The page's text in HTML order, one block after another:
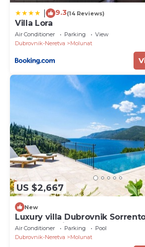
9.3(14 Reviews)
Villa Lora
Air Conditioner Parking
View
Dubrovnik-Neretva
Molunat
US $2,667
New
Luxury villa Dubrovnik
pool and private beach
Air Conditioner Parking
Pool
Dubrovnik-Neretva
Molunat